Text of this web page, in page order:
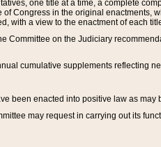
one title at a time, a complete
Congress in the original
with a view to the enactment of each
on the Judiciary
cumulative supplements reflecting
been enacted into positive law as may
may request in carrying out its